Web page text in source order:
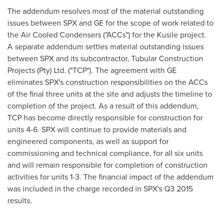
The addendum resolves most of the material outstanding
issues between SPX and GE for the scope of work related to
the Air Cooled Condensers ("ACCs") for the Kusile project.
A separate addendum settles material outstanding issues
between SPX and its subcontractor, Tubular Construction
Projects (Pty) Ltd. ("TCP"). The agreement with GE
eliminates SPX's construction responsibilities on the ACCs
of the final three units at the site and adjusts the timeline to
completion of the project. As a result of this addendum,
TCP has become directly responsible for construction for
units 4-6. SPX will continue to provide materials and
engineered components, as well as support for
commissioning and technical compliance, for all six units
and will remain responsible for completion of construction
activities for units 1-3. The financial impact of the addendum
was included in the charge recorded in SPX's Q3 2015
results.